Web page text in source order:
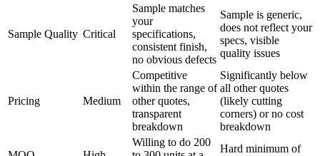
Sample Quality Critical
Sample matches
your
specifications,
consistent finish,
no obvious defects
Sample is generic,
does not reflect your
specs, visible
quality issues
Pricing Medium
Competitive
within the range of
other quotes,
transparent
breakdown
Significantly below
all other quotes
(likely cutting
corners) or no cost
breakdown
Willing to do 200
Hard minimum of